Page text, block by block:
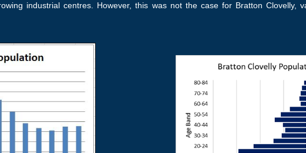
industrial centres. However, this was not the case for Bratton Clovelly,